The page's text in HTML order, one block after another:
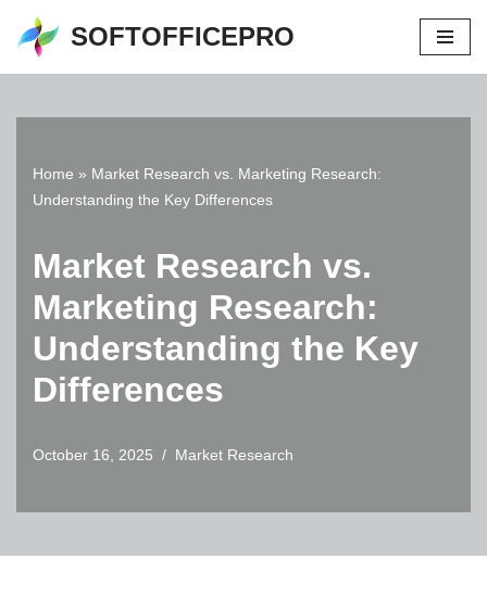
Skip
SOFTOFFICEPRO
Home » Market Research vs. Marketing Research:
Understanding the Key Differences
Market Research vs.
Marketing Research:
Understanding the Key
Differences
October 16, 2025 Market Research